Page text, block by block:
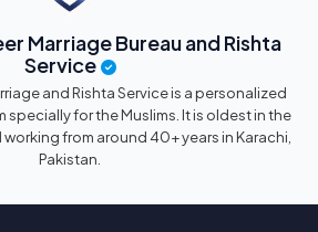
Marriage Bureau and Rishta
Service
and Rishta Service is a personalized
for the Muslims. It is oldest in the
from around 40+ years in Karachi,
Pakistan.